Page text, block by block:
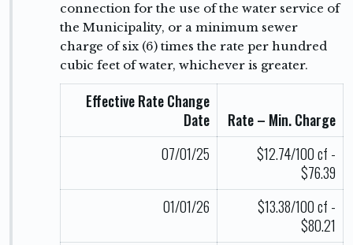
connection for the use of the water service of
the Municipality, or a minimum sewer
charge of six (6) times the rate per hundred
cubic feet of water, whichever is greater.
Effective Rate Change
Date
Rate – Min. Charge
07/01/25
$12.74/100 cf -
$76.39
01/01/26
$13.38/100 cf -
$80.21